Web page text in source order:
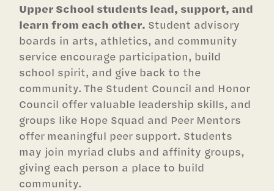
Upper School students lead, support, and
learn from each other. Student advisory
boards in arts, athletics, and community
service encourage participation, build
school spirit, and give back to the
community. The Student Council and Honor
Council offer valuable leadership skills, and
groups like Hope Squad and Peer Mentors
offer meaningful peer support. Students
may join myriad clubs and affinity groups,
giving each person a place to build
community.